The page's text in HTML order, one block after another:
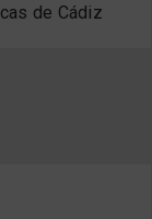
de Cádiz